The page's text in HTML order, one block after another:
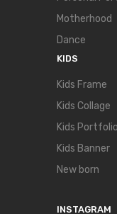
Motherhood
Dance
KIDS
Kids Frame
Kids Collage
Kids Portfolio
Kids Banner
New born
INSTAGRAM